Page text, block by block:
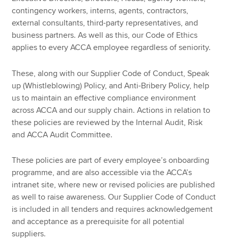
contingency workers, interns, agents, contractors,
external consultants, third-party representatives, and
business partners. As well as this, our Code of Ethics
applies to every ACCA employee regardless of seniority.
These, along with our Supplier Code of Conduct, Speak
up (Whistleblowing) Policy, and Anti-Bribery Policy, help
us to maintain an effective compliance environment
across ACCA and our supply chain. Actions in relation to
these policies are reviewed by the Internal Audit, Risk
and ACCA Audit Committee.
These policies are part of every employee’s onboarding
programme, and are also accessible via the ACCA’s
intranet site, where new or revised policies are published
as well to raise awareness. Our Supplier Code of Conduct
is included in all tenders and requires acknowledgement
and acceptance as a prerequisite for all potential
suppliers.